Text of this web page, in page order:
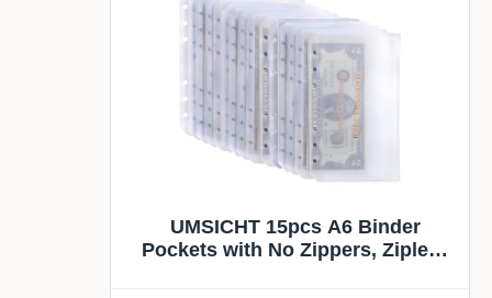
UMSICHT 15pcs A6 Binder
Pockets with No Zippers, Zipless